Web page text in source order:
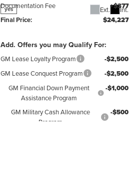
yes Ext. Int.
Documentation Fee
+$377
Final Price:
$24,227
Add. Offers you may Qualify For:
GM Lease Loyalty Program -$2,500
GM Lease Conquest Program -$2,500
GM Financial Down Payment
Assistance Program
-$1,000
GM Military Cash Allowance
Program
-$500